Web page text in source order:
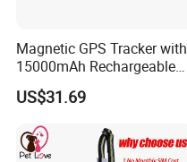
Magnetic GPS Tracker with
15000mAh Rechargeable
Battery and Real Time
Tracking
US$31.69